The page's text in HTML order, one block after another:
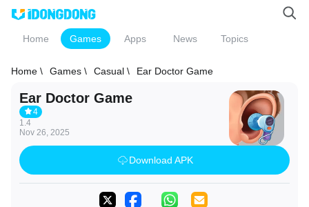
Home Games Apps News Topics
Home \ Games \ Casual \ Ear Doctor Game
Ear Doctor Game
4
1.4
Nov 26, 2025
Download APK